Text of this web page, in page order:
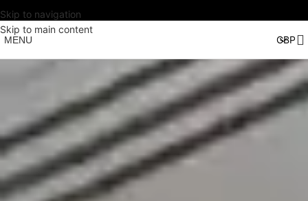
Skip to navigation
Skip to main content
MENU